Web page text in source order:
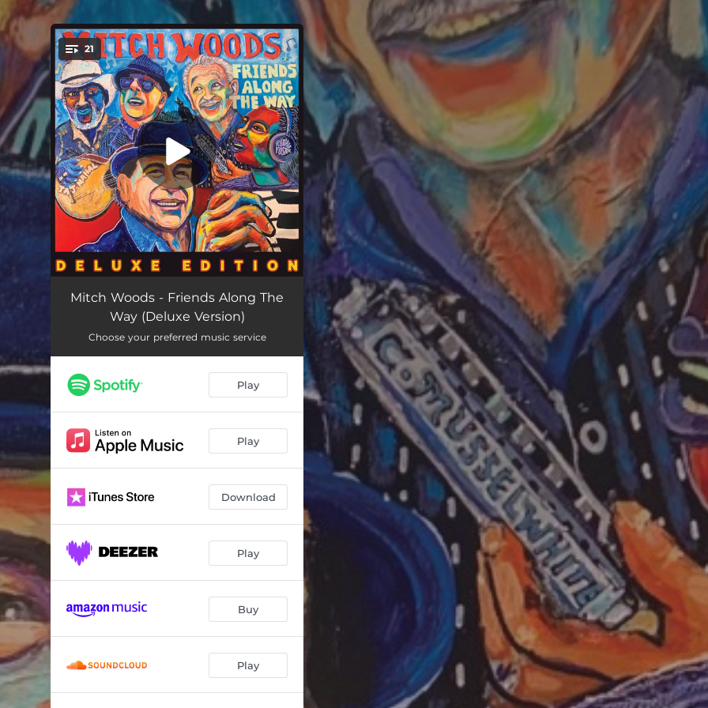
You're all set!
21
C.C. Rider (feat. Van Morrison & Taj Mahal) 05:39
Take This Hammer (feat. Van Morrison & Taj Mahal)
Keep A Dollar In Your Pocket (feat. Elvin Bishop) 04:07
Singin' The Blues (feat. Ruthie Foster) 04:07
Cryin' For My Baby (feat. Charlie Musselwhite) 06:43
Nasty Boogie (feat. Joe Louis Walker) 03:56
Empty Bed Blues (feat. Maria Muldaur) 04:54
Blues Mobile (feat. Kenny Neal) 03:27
Saturday Night Boogie Woogie Man (feat. Elvin Bishop)
Blues Gave Me A Ride (feat. Charlie Musselwhite) 02:28
Chicago Express (feat. James Cotton)
Mitch Woods - Friends Along The
Way (Deluxe Version)
Choose your preferred music service
Play
Play
Download
Play
Buy
Play